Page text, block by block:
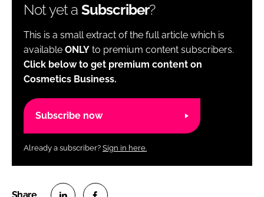
Not yet a Subscriber?
This is a small extract of the full article which is
available ONLY to premium content subscribers.
Click below to get premium content on
Cosmetics Business.
Subscribe now
Already a subscriber? Sign in here.